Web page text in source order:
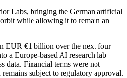
Labs, bringing the German artificial
while allowing it to remain an
EUR €1 billion over the next four
a Europe-based AI research lab
data. Financial terms were not
remains subject to regulatory approval.